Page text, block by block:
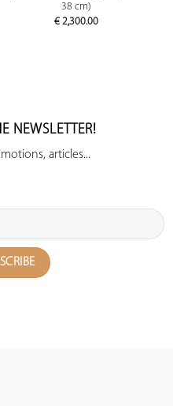
38 cm)
€2,300.00
NEWSLETTER!
articles...